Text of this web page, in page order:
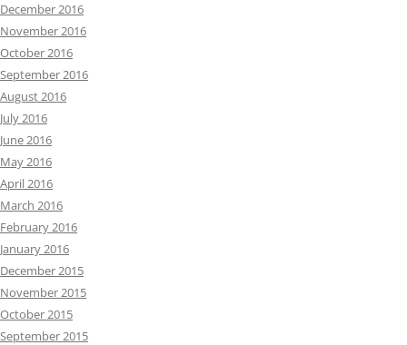
December 2016
November 2016
October 2016
September 2016
August 2016
July 2016
June 2016
May 2016
April 2016
March 2016
February 2016
January 2016
December 2015
November 2015
October 2015
September 2015